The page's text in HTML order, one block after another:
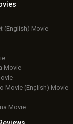
(English) Movie
Movie
Movie (English) Movie
Movie